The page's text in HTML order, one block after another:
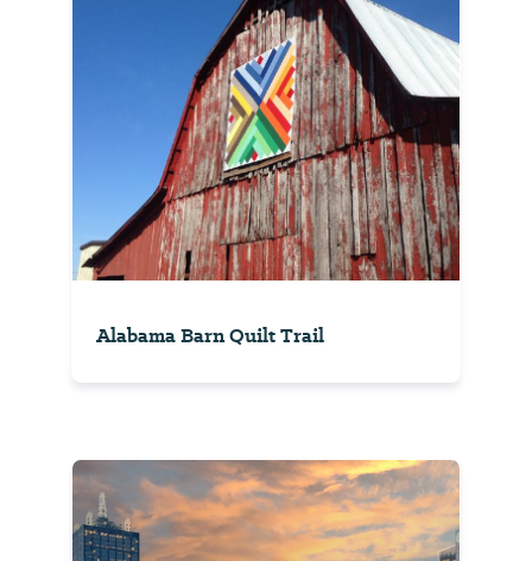
Alabama Barn Quilt Trail